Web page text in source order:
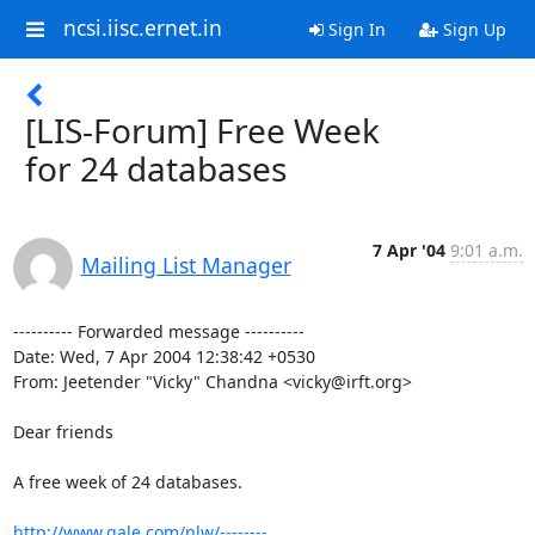
ncsi.iisc.ernet.in Sign In Sign Up
[LIS-Forum] Free Week
for 24 databases
Mailing List Manager
7 Apr '04 9:01 a.m.
---------- Forwarded message ----------
Date: Wed, 7 Apr 2004 12:38:42 +0530
From: Jeetender "Vicky" Chandna <vicky@irft.org>
Dear friends
A free week of 24 databases.